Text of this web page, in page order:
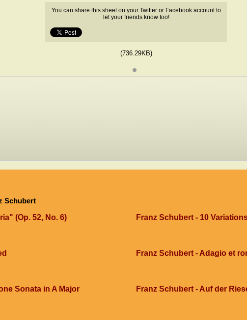
You can share this sheet on your Twitter or Facebook account to
let your friends know too!
(736.29KB)
Schubert
(Op. 52, No. 6)
Franz Schubert - 10
Franz Schubert - Adagio et
Sonata in A Major Franz Schubert - Auf der